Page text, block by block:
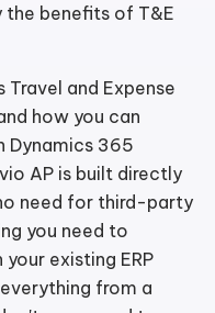
the benefits of T&E
and Expense
how you can
Dynamics 365
AP is built directly
need for third-party
you need to
existing ERP
from a